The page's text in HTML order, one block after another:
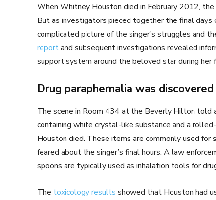
When Whitney Houston died in February 2012,
But as investigators pieced together the final
complicated picture of the singer’s struggles and
reportand subsequent investigations revealed
support system around the beloved star during her
Drug paraphernalia was
The scene in Room 434 at the Beverly Hilton told
containing white crystal-like substance and a
Houston died. These items are commonly used for
feared about the singer’s final hours. A law
spoons are typically used as inhalation tools for
The toxicology results showed that Houston had